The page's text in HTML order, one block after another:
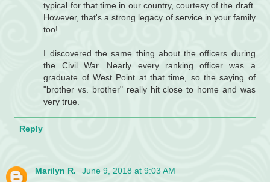
typical for that time in our country, courtesy of the draft.
However, that's a strong legacy of service in your family
too!
I discovered the same thing about the officers during
the Civil War. Nearly every ranking officer was a
graduate of West Point at that time, so the saying of
"brother vs. brother" really hit close to home and was
very true.
Reply
Marilyn R.
June 9, 2018 at 9:03 AM